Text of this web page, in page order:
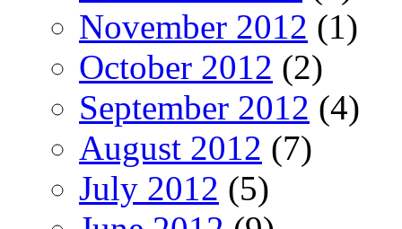
November 2012 (1)
October 2012 (2)
September 2012 (4)
August 2012 (7)
July 2012 (5)